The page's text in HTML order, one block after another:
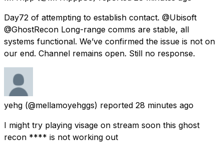
Day72 of attempting to establish contact. @Ubisoft
@GhostRecon Long-range comms are stable, all
systems functional. We’ve confirmed the issue is not on
our end. Channel remains open. Still no response.
yehg (@mellamoyehggs) reported 28 minutes ago
I might try playing visage on stream soon this ghost
recon **** is not working out